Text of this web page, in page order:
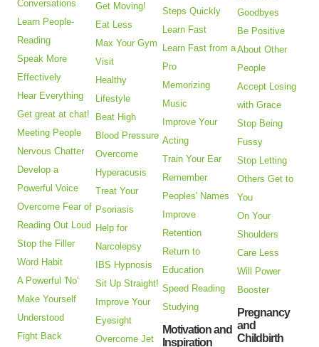
Conversations
Learn People-
Reading
Speak More
Effectively
Hear Everything
Get great at chat!
Meeting People
Nervous Chatter
Develop a
Powerful Voice
Overcome Fear of
Reading Out Loud
Stop the Filler
Word Habit
A Powerful 'No'
Make Yourself
Understood
Fight Back
Get Moving!
Eat Less
Max Your Gym
Visit
Healthy
Lifestyle
Beat High
Blood Pressure
Overcome
Hyperacusis
Treat Your
Psoriasis
Help for
Narcolepsy
IBS Hypnosis
Sit Up Straight!
Improve Your
Eyesight
Overcome Jet
Steps Quickly
Learn Fast
Learn Fast from a
Pro
Memorizing
Music
Improve Your
Acting
Train Your Ear
Remember
Peoples' Names
Improve
Retention
Return to
Education
Speed Reading
Studying
Motivation and
Inspiration
Goodbyes
Be Positive
About Other
People
Accept Losing
with Grace
Stop Being
Fussy
Stop Letting
Others Get to
You
On Your
Shoulders
Care Less
Will Power
Booster
Pregnancy
and
Childbirth